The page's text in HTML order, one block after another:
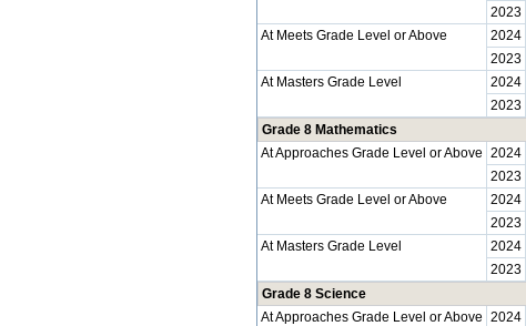
2023
At Meets Grade Level or Above
2024
2023
At Masters Grade Level
2024
2023
Grade 8 Mathematics
At Approaches Grade Level or Above 2024
2023
At Meets Grade Level or Above
2024
2023
At Masters Grade Level
2024
2023
Grade 8 Science
At Approaches Grade Level or Above 2024